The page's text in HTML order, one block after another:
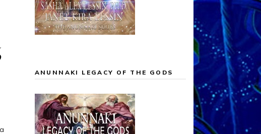
ANUNNAKI LEGACY OF THE GODS